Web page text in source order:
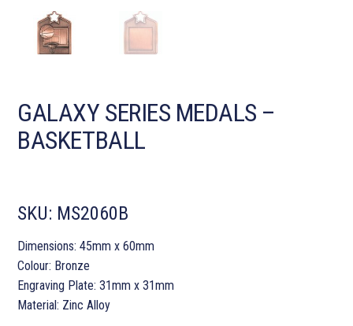
GALAXY SERIES MEDALS –
BASKETBALL
SKU: MS2060B
Dimensions: 45mm x 60mm
Colour: Bronze
Engraving Plate: 31mm x 31mm
Material: Zinc Alloy